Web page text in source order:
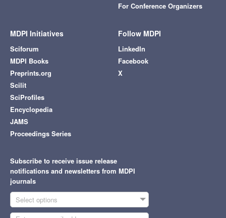
For Conference Organizers
MDPI Initiatives
Sciforum
MDPI Books
Preprints.org
Scilit
SciProfiles
Encyclopedia
JAMS
Proceedings Series
Follow MDPI
LinkedIn
Facebook
X
Subscribe to receive issue release
notifications and newsletters from MDPI
journals
Select options